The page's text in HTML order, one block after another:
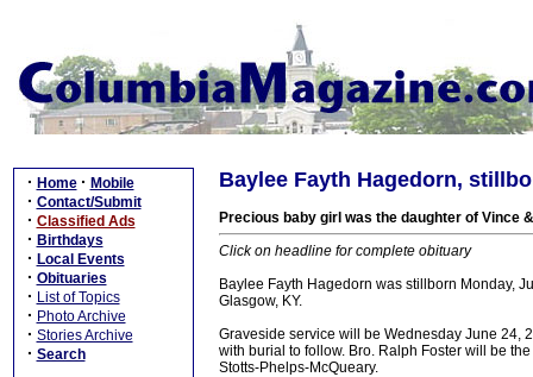
· Home · Mobile
· Contact/Submit
· Classified Ads
· Birthdays
· Local Events
· Obituaries
· List of Topics
· Photo Archive
· Stories Archive
· Search
Baylee Fayth Hagedorn,
Precious baby girl was the daughter of Vince
Click on headline for complete obituary
Baylee Fayth Hagedorn was stillborn Monday,
Glasgow, KY.
Graveside service will be Wednesday June 24,
with burial to follow. Bro. Ralph Foster will be
Stotts-Phelps-McQueary.